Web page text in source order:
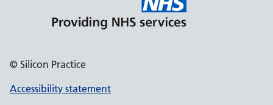
© Silicon Practice
Accessibility statement